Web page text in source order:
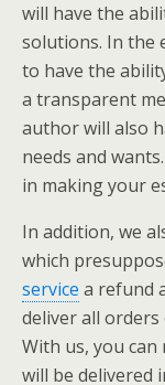
will have the
solutions. In the
to have the
a transparent
author will also
needs and
in making your
In addition, we
which
service a refund
deliver all orders
With us, you
will be delivered